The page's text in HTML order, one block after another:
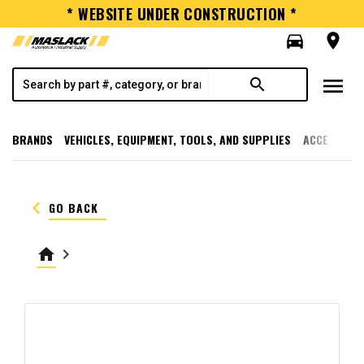
* WEBSITE UNDER CONSTRUCTION *
directions_car
room
search menu
BRANDS VEHICLES, EQUIPMENT, TOOLS, AND SUPPLIES
keyboard_arrow_left GO BACK
home keyboard_arrow_right